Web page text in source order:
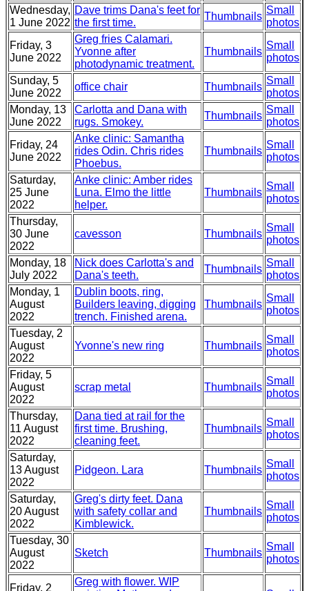
Wednesday,
1 June 2022
Dave trims Dana's feet for
the first time.
Thumbnails
Small
photos
Friday, 3
June 2022
Greg fries Calamari.
Yvonne after
photodynamic treatment.
Thumbnails
Small
photos
Sunday, 5
June 2022
office chair Thumbnails
Small
photos
Monday, 13
June 2022
Carlotta and Dana with
rugs. Smokey.
Thumbnails
Small
photos
Friday, 24
June 2022
Anke clinic: Samantha
rides Odin. Chris rides
Phoebus.
Thumbnails
Small
photos
Saturday,
25 June
2022
Anke clinic: Amber rides
Luna. Elmo the little
helper.
Thumbnails
Small
photos
Thursday,
30 June
2022
cavesson Thumbnails
Small
photos
Monday, 18
July 2022
Nick does Carlotta's and
Dana's teeth.
Thumbnails
Small
photos
Monday, 1
August
2022
Dublin boots, ring,
Builders leaving, digging
trench. Finished arena.
Thumbnails
Small
photos
Tuesday, 2
August
2022
Yvonne's new ring Thumbnails
Small
photos
Friday, 5
August
2022
scrap metal Thumbnails
Small
photos
Thursday,
11 August
2022
Dana tied at rail for the
first time. Brushing,
cleaning feet.
Thumbnails
Small
photos
Saturday,
13 August
2022
Pidgeon. Lara Thumbnails
Small
photos
Saturday,
20 August
2022
Greg's dirty feet. Dana
with safety collar and
Kimblewick.
Thumbnails
Small
photos
Tuesday, 30
August
2022
Sketch Thumbnails
Small
photos
Friday, 2
Greg with flower. WIP